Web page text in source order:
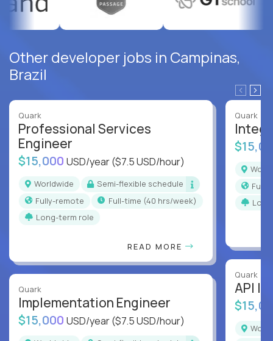
Other developer jobs in Campinas,
Brazil
Quark
Professional Services
Engineer
$15,000 USD/year($7.5 USD/hour)
Worldwide
Semi-flexible schedule
Fully-remote
full-time (40 hrs/week)
Long-term role
READ MORE
Quark
Implementation Engineer
$15,000 USD/year($7.5 USD/hour)
Quark
Quark
API